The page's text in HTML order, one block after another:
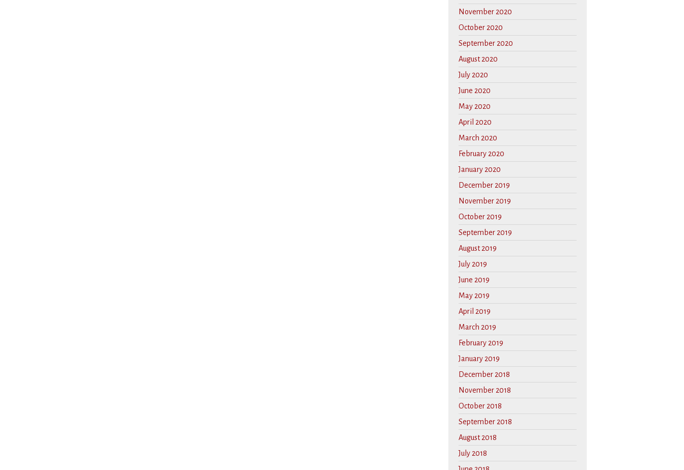
November 2020
October 2020
September 2020
August 2020
July 2020
June 2020
May 2020
April 2020
March 2020
February 2020
January 2020
December 2019
November 2019
October 2019
September 2019
August 2019
July 2019
June 2019
May 2019
April 2019
March 2019
February 2019
January 2019
December 2018
November 2018
October 2018
September 2018
August 2018
July 2018